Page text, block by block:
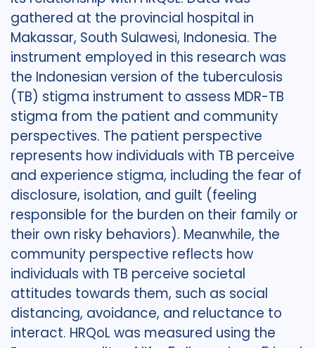
gathered at the provincial hospital in
Makassar, South Sulawesi, Indonesia. The
instrument employed in this research was
the Indonesian version of the tuberculosis
(TB) stigma instrument to assess MDR-TB
stigma from the patient and community
perspectives. The patient perspective
represents how individuals with TB perceive
and experience stigma, including the fear of
disclosure, isolation, and guilt (feeling
responsible for the burden on their family or
their own risky behaviors). Meanwhile, the
community perspective reflects how
individuals with TB perceive societal
attitudes towards them, such as social
distancing, avoidance, and reluctance to
interact. HRQoL was measured using the